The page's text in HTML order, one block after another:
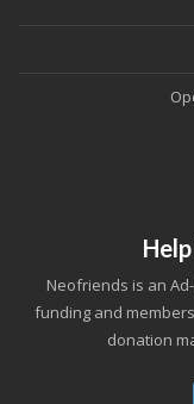
Neofriends is an
funding and
donation